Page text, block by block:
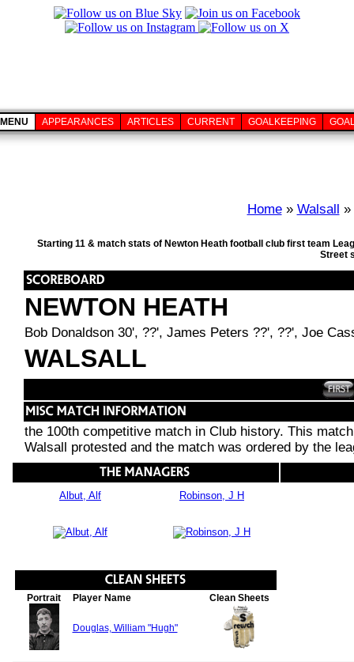
MENU APPEARANCES ARTICLES CURRENT GOALKEEPING
Home» Walsall »
Starting 11 & match stats of Newton Heath football club first team
Street
NEWTON HEATH
Bob Donaldson 30', ??', James Peters ??', ??', Joe
WALSALL
the 100th competitive match in Club history. This
Walsall protested and the match was ordered by the
Albut, Alf Robinson, J H
Portrait Player Name Clean Sheets
Douglas, William "Hugh"